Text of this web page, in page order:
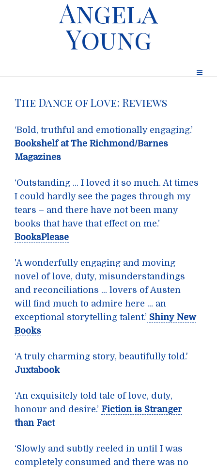
Angela
Young
The Dance of Love: Reviews
‘Bold, truthful and emotionally engaging.’
Bookshelf at The Richmond/Barnes
Magazines
‘Outstanding ... I loved it so much. At times
I could hardly see the pages through my
tears – and there have not been many
books that have that effect on me.’
BooksPlease
'A wonderfully engaging and moving
novel of love, duty, misunderstandings
and reconciliations ... lovers of Austen
will find much to admire here ... an
exceptional storytelling talent.’ Shiny New
Books
‘A truly charming story, beautifully told.'
Juxtabook
‘An exquisitely told tale of love, duty,
honour and desire.’ Fiction is Stranger
than Fact
‘Slowly and subtly reeled in until I was
completely consumed and there was no